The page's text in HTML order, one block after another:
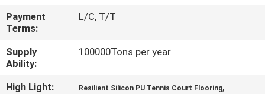
QUOTE
SITEMAP
Payment
Terms:
L/C, T/T
Supply
Ability:
100000Tons per year
High Light: Resilient Silicon PU Tennis Court Flooring,